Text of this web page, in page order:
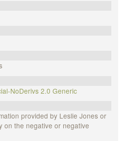
NoDerivs 2.0 Generic
provided by Leslie Jones or
on the negative or negative